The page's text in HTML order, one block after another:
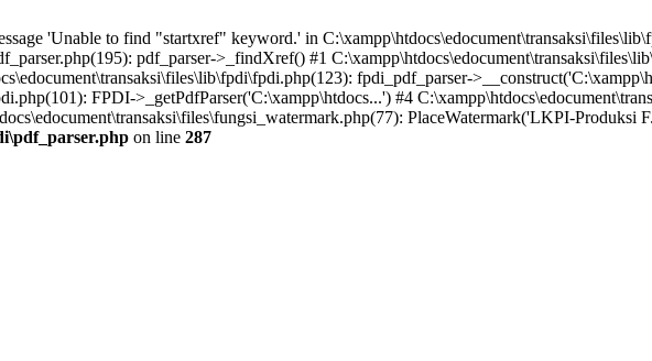
'Unable to find "startxref" keyword.' in
pdf_parser->_findXref() #1
fpdi_pdf_parser-
FPDI->_getPdfParser('C:\xampp\htdocs...') #4
PlaceWatermark('LKPI-
on line 287